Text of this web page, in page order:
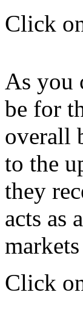
Click
As you
be for
overall
to the
they
acts as
Click